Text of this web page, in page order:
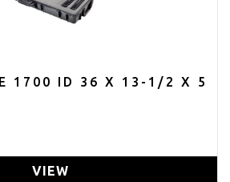
1700 ID 36 X 13-1/2 X 5
VIEW